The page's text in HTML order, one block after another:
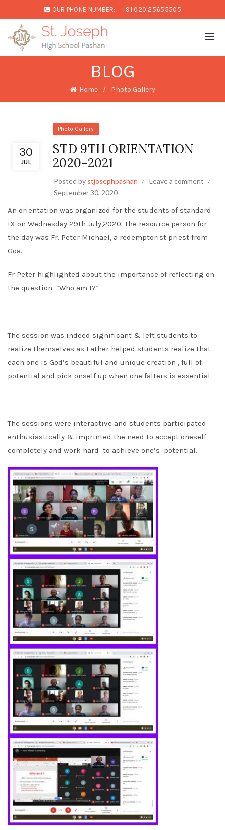
OUR PHONE NUMBER: +91 020 25655505
BLOG
Home Photo Gallery
30
JUL
Photo Gallery
STD 9TH ORIENTATION
2020-2021
Posted by stjosephpashan
Leave a comment
September 30, 2020
An orientation was organized for the students of standard
IX on Wednesday 29th July,2020. The resource person for
the day was Fr. Peter Michael, a redemptorist priest from
Goa.
Fr Peter highlighted about the importance of reflecting on
the question “Who am I?”
The session was indeed significant & left students to
realize themselves as Father helped students realize that
each one is God’s beautiful and unique creation , full of
potential and pick onself up when one falters is essential.
The sessions were interactive and students participated
enthusiastically & imprinted the need to accept oneself
completely and work hard to achieve one’s potential.